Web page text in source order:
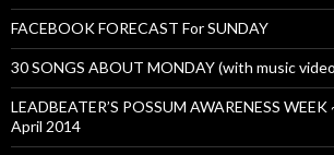
FACEBOOK FORECAST For SUNDAY
30 SONGS ABOUT MONDAY (with music
LEADBEATER’S POSSUM AWARENESS
April 2014